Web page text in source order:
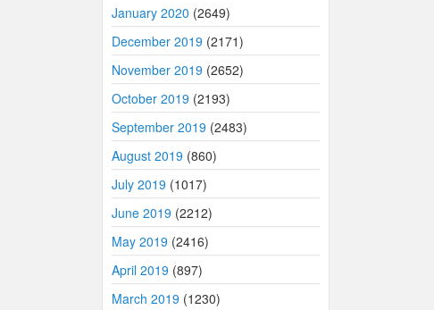
January 2020 (2649)
December 2019 (2171)
November 2019 (2652)
October 2019 (2193)
September 2019 (2483)
August 2019 (860)
July 2019 (1017)
June 2019 (2212)
May 2019 (2416)
April 2019 (897)
March 2019 (1230)